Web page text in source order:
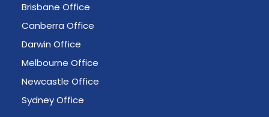
Brisbane Office
Canberra Office
Darwin Office
Melbourne Office
Newcastle Office
Sydney Office